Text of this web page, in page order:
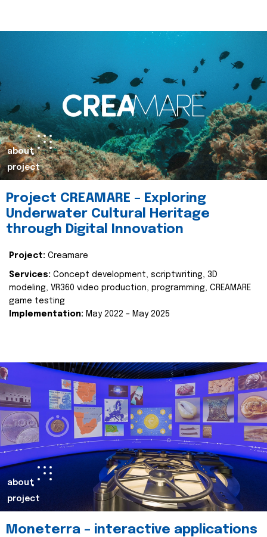
about
project
Project CREAMARE – Exploring
Underwater Cultural Heritage
through Digital Innovation
Project: Creamare
Services: Concept development, scriptwriting, 3D
modeling, VR360 video production, programming, CREAMARE
game testing
Implementation: May 2022 – May 2025
about
project
Moneterra – interactive applications